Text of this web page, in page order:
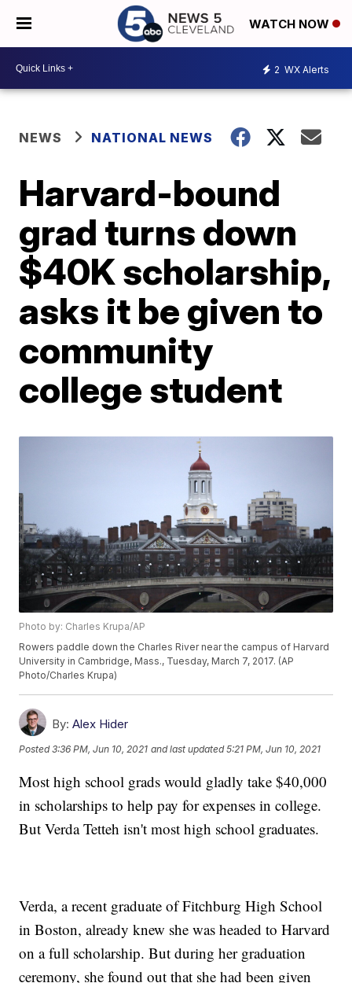
WATCH NOW
2 WX Alerts
NEWS NATIONAL NEWS
Harvard-bound
grad turns down
$40K scholarship,
asks it be given to
community
college student
Photo by: Charles Krupa/AP
Rowers paddle down the Charles River near the campus of Harvard
University in Cambridge, Mass., Tuesday, March 7, 2017. (AP
Photo/Charles Krupa)
By: Alex Hider
Posted3:36 PM, Jun 10, 2021 and last updated 5:21 PM, Jun 10, 2021
Most high school grads would gladly take $40,000
in scholarships to help pay for expenses in college.
But Verda Tetteh isn't most high school graduates.
Verda, a recent graduate of Fitchburg High School
in Boston, already knew she was headed to Harvard
on a full scholarship. But during her graduation
ceremony, she found out that she had been given